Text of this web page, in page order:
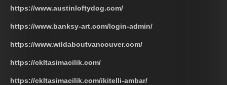
https://www.austinloftydog.com/
https://www.banksy-art.com/login-admin/
https://www.wildaboutvancouver.com/
https://ckltasimacilik.com/
https://ckltasimacilik.com/ikitelli-ambar/